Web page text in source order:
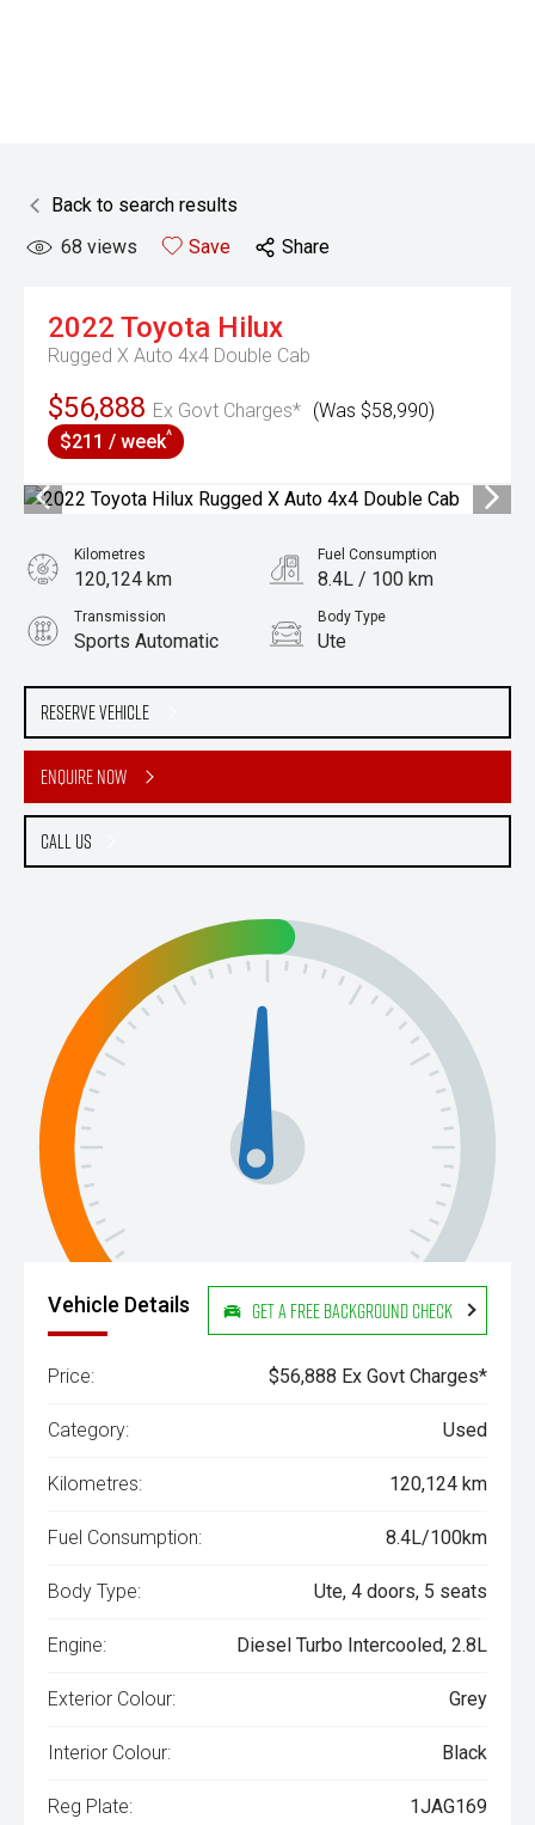
Back to search results
68 views Save Share
2022 Toyota Hilux
Rugged X Auto 4x4 Double Cab
$56,888 Ex Govt Charges* (Was $58,990)
$211 / week^
Reserve Vehicle
Enquire Now
Call Us
Kilometres
120,124 km
Fuel Consumption
8.4L / 100 km
Transmission
Sports Automatic
Body Type
Ute
2.8L Diesel
Vehicle Details Get a Free Background Check
Price: $56,888 Ex Govt Charges*
Category: Used
Kilometres: 120,124 km
Fuel Consumption: 8.4L/100km
Body Type: Ute, 4 doors, 5 seats
Engine: Diesel Turbo Intercooled, 2.8L
Exterior Colour: Grey
Interior Colour: Black
Reg Plate: 1JAG169